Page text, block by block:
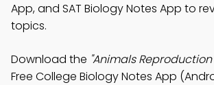
App, and SAT Biology Notes App to
topics.
Download the "Animals Reproduction
Free College Biology Notes App